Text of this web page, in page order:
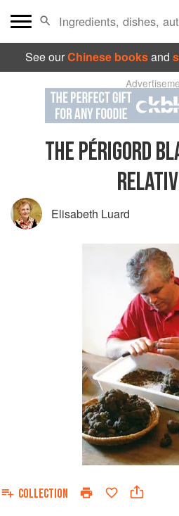
See ourChinese booksand
THE PÉRIGORD
Elisabeth Luard
COLLECTION